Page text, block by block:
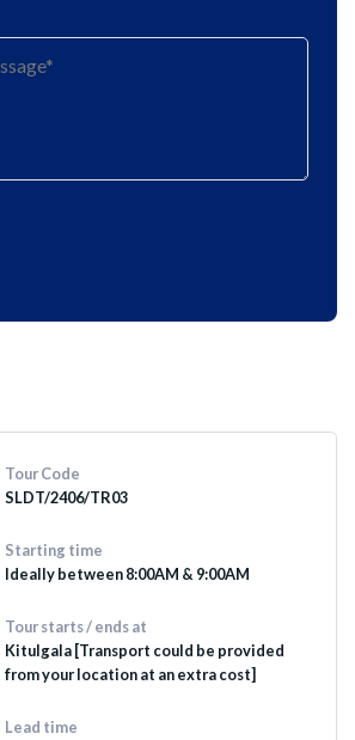
Tour Code
SLDT/2406/TR03
Starting time
Ideally between 8:00AM & 9:00AM
Tour starts / ends at
Kitulgala [Transport could be provided
from your location at an extra cost]
Lead time